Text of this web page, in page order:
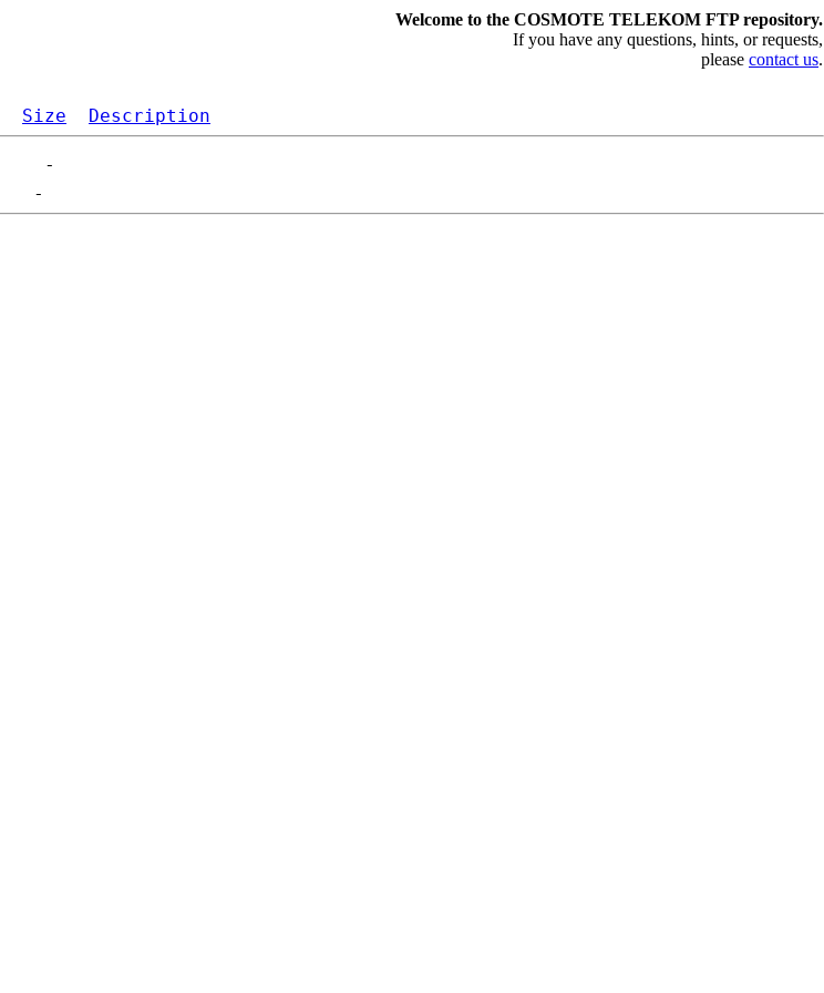
Welcome to the COSMOTE TELEKOM FTP repository.
If you have any questions, hints, or requests,
please contact us.
Size Description